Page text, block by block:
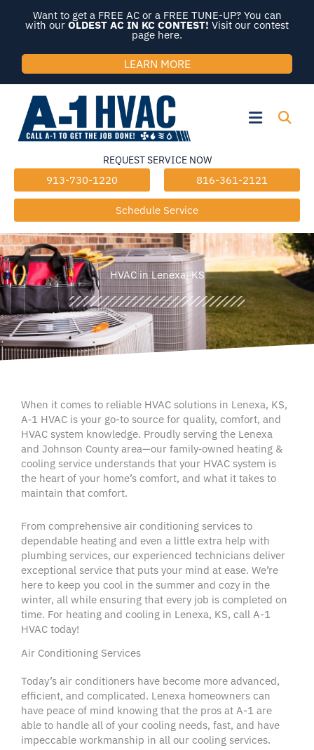
Want to get a FREE AC or a FREE TUNE-UP? You can
with our OLDEST AC IN KC CONTEST! Visit our contest
page here.
LEARN MORE
Flyout
REQUEST SERVICE NOW
913-730-1220 816-361-2121
Schedule Service
HVAC in Lenexa, KS
When it comes to reliable HVAC solutions in Lenexa, KS,
A‑1 HVAC is your go-to source for quality, comfort, and
HVAC system knowledge. Proudly serving the Lenexa
and Johnson County area—our family‑owned heating &
cooling service understands that your HVAC system is
the heart of your home’s comfort, and what it takes to
maintain that comfort.
From comprehensive air conditioning services to
dependable heating and even a little extra help with
plumbing services, our experienced technicians deliver
exceptional service that puts your mind at ease. We’re
here to keep you cool in the summer and cozy in the
winter, all while ensuring that every job is completed on
time. For heating and cooling in Lenexa, KS, call A-1
HVAC today!
Air Conditioning Services
Today’s air conditioners have become more advanced,
efficient, and complicated. Lenexa homeowners can
have peace of mind knowing that the pros at A-1 are
able to handle all of your cooling needs, fast, and have
impeccable workmanship in all our cooling services.